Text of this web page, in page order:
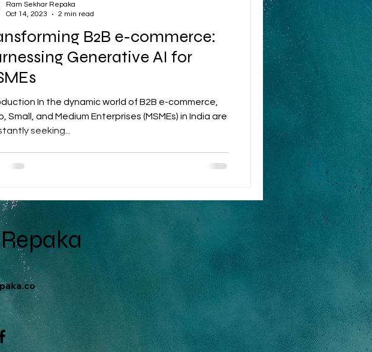
B2B e-commerce:
Generative AI for
In the dynamic world of B2B e-commerce,
Small, and Medium Enterprises (MSMEs) in India are
seeking...
Ram Sekhar Repaka
Oct 14, 2023
2 min read